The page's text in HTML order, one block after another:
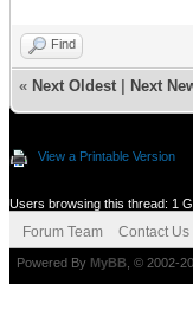
Find
« Next Oldest Next
View a Printable Version
Users browsing this thread: 1
Forum Team Contact Us
Powered By MyBB , © 2002-